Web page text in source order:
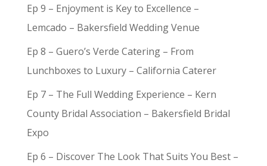
Ep 9 – Enjoyment is Key to Excellence –
Lemcado – Bakersfield Wedding Venue
Ep 8 – Guero’s Verde Catering – From
Lunchboxes to Luxury – California Caterer
Ep 7 – The Full Wedding Experience – Kern
County Bridal Association – Bakersfield Bridal
Expo
Ep 6 – Discover The Look That Suits You Best –